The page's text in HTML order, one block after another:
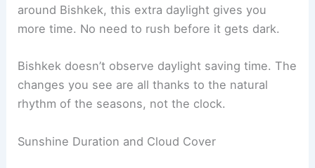
around Bishkek, this extra daylight gives you
more time. No need to rush before it gets dark.
Bishkek doesn’t observe daylight saving time. The
changes you see are all thanks to the natural
rhythm of the seasons, not the clock.
Sunshine Duration and Cloud Cover